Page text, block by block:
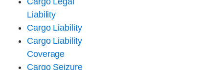
Liability
Cargo Liability
Cargo Liability
Coverage
Cargo Seizure